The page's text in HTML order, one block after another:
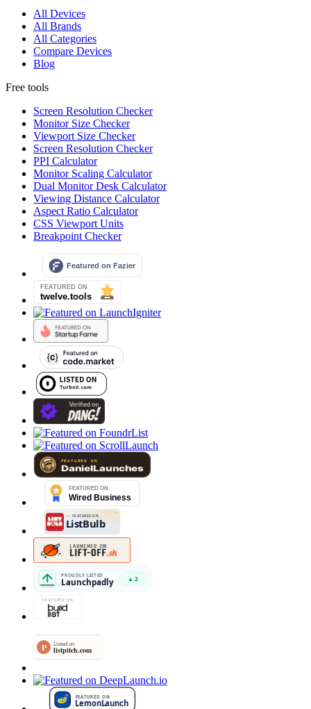
All Devices
All Brands
All Categories
Compare Devices
Blog
Free tools
Screen Resolution Checker
Monitor Size Checker
Viewport Size Checker
Screen Resolution Checker
PPI Calculator
Monitor Scaling Calculator
Dual Monitor Desk Calculator
Viewing Distance Calculator
Aspect Ratio Calculator
CSS Viewport Units
Breakpoint Checker